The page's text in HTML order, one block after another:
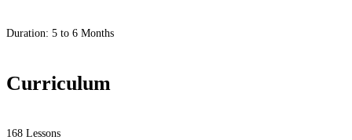
Duration: 5 to 6 Months
Curriculum
168 Lessons